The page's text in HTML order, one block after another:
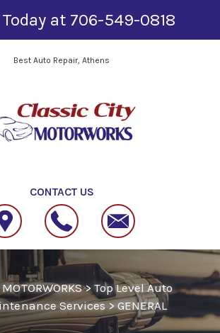
at 706-549-0818
Best Auto Repair, Athens
CONTACT US
> Top Level Auto
Services>GENERAL